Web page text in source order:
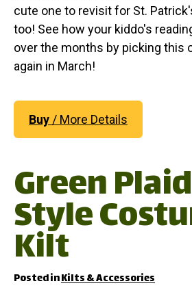
cute one to revisit for St.
too! See how your kiddo's
over the months by picking this
again in March!
Buy / More Details
Green
Style
Kilt
Posted inKilts & Accessories